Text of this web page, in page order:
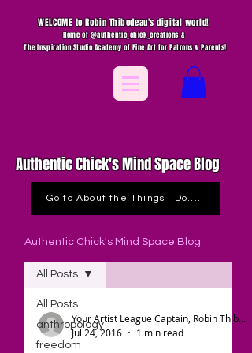
WELCOME to Robin Thibodeau's digital world!
Home of @authentic_chick_creations &
The Inspiration Studio Academy of Fine Art for Patrons & Parents!
Authentic Chick's Mind Space Blog
Go to About the Things I Do....
Authentic Chick's Mind Space Blog
All Posts
anthropology
freedom
All Posts
Your Artist League Captain, Robin Thibodeau
Jul 24, 2016
1 min read